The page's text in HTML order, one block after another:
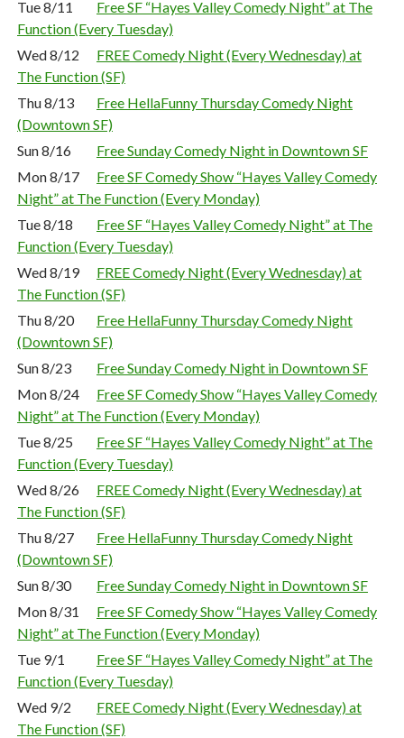
Tue 8/11
Free SF “Hayes Valley Comedy Night” at The
Function (Every Tuesday)
Wed 8/12
FREE Comedy Night (Every Wednesday) at
The Function (SF)
Thu 8/13
Free HellaFunny Thursday Comedy Night
(Downtown SF)
Sun 8/16
Free Sunday Comedy Night in Downtown SF
Mon 8/17
Free SF Comedy Show “Hayes Valley Comedy
Night” at The Function (Every Monday)
Tue 8/18
Free SF “Hayes Valley Comedy Night” at The
Function (Every Tuesday)
Wed 8/19
FREE Comedy Night (Every Wednesday) at
The Function (SF)
Thu 8/20
Free HellaFunny Thursday Comedy Night
(Downtown SF)
Sun 8/23
Free Sunday Comedy Night in Downtown SF
Mon 8/24
Free SF Comedy Show “Hayes Valley Comedy
Night” at The Function (Every Monday)
Tue 8/25
Free SF “Hayes Valley Comedy Night” at The
Function (Every Tuesday)
Wed 8/26
FREE Comedy Night (Every Wednesday) at
The Function (SF)
Thu 8/27
Free HellaFunny Thursday Comedy Night
(Downtown SF)
Sun 8/30
Free Sunday Comedy Night in Downtown SF
Mon 8/31
Free SF Comedy Show “Hayes Valley Comedy
Night” at The Function (Every Monday)
Tue 9/1
Free SF “Hayes Valley Comedy Night” at The
Function (Every Tuesday)
Wed 9/2
FREE Comedy Night (Every Wednesday) at
The Function (SF)